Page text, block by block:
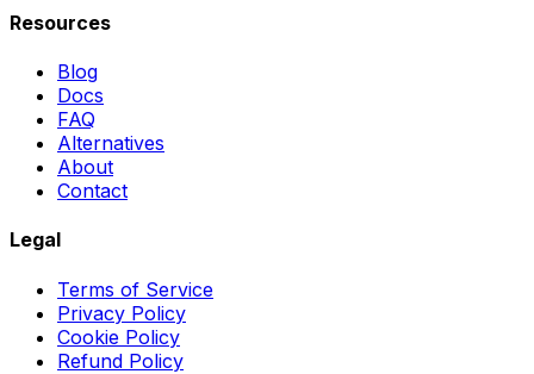
Resources
Blog
Docs
FAQ
Alternatives
About
Contact
Legal
Terms of Service
Privacy Policy
Cookie Policy
Refund Policy